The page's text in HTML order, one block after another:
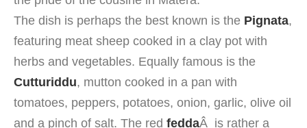
The dish is perhaps the best known is the Pignata,
featuring meat sheep cooked in a clay pot with
herbs and vegetables. Equally famous is the
Cutturiddu, mutton cooked in a pan with
tomatoes, peppers, potatoes, onion, garlic, olive oil
and a pinch of salt. The red feddaÂ is rather a